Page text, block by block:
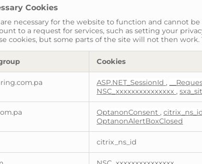
Cookies
necessary for the website to function and cannot
to a request for services, such as setting your
cookies, but some parts of the site will not then
Cookies
ASP.NET_SessionId ,
NSC_xxxxxxxxxxxxxxx ,
OptanonConsent ,
OptanonAlertBoxClosed
citrix_ns_id